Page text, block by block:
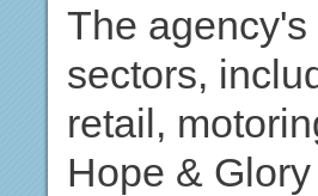
The
sectors,
retail,
Hope &